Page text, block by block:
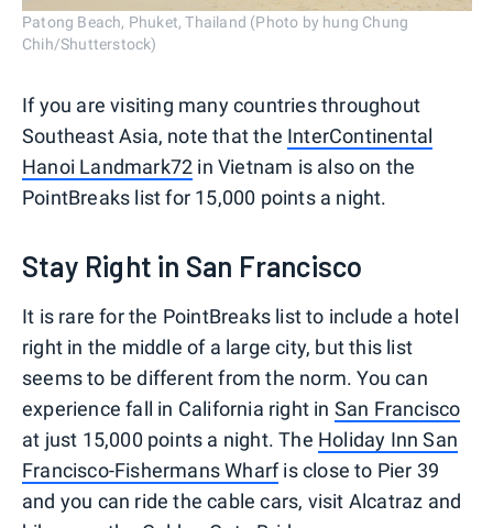
Patong Beach, Phuket, Thailand (Photo by hung Chung
Chih/Shutterstock)
If you are visiting many countries throughout
Southeast Asia, note that the InterContinental
Hanoi Landmark72 in Vietnam is also on the
PointBreaks list for 15,000 points a night.
Stay Right in San Francisco
It is rare for the PointBreaks list to include a hotel
right in the middle of a large city, but this list
seems to be different from the norm. You can
experience fall in California right in San Francisco
at just 15,000 points a night. The Holiday Inn San
Francisco-Fishermans Wharfis close to Pier 39
and you can ride the cable cars, visit Alcatraz and